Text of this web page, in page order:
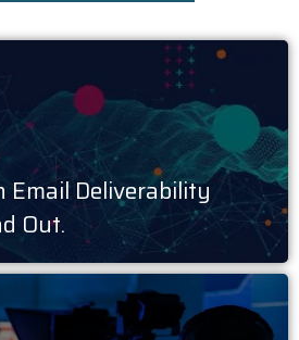
Email Deliverability
Out.